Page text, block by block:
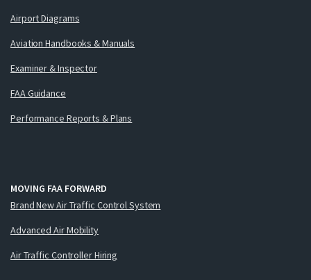
Airport Diagrams
Aviation Handbooks & Manuals
Examiner & Inspector
FAA Guidance
Performance Reports & Plans
MOVING FAA FORWARD
Brand New Air Traffic Control System
Advanced Air Mobility
Air Traffic Controller Hiring